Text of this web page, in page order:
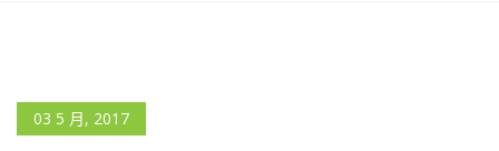
03 5 月, 2017